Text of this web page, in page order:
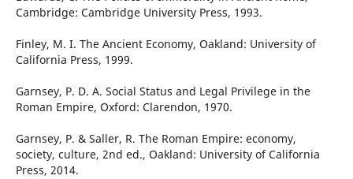
Cambridge: Cambridge University Press, 1993.
Finley, M. I. The Ancient Economy, Oakland: University of
California Press, 1999.
Garnsey, P. D. A. Social Status and Legal Privilege in the
Roman Empire, Oxford: Clarendon, 1970.
Garnsey, P. & Saller, R. The Roman Empire: economy,
society, culture, 2nd ed., Oakland: University of California
Press, 2014.